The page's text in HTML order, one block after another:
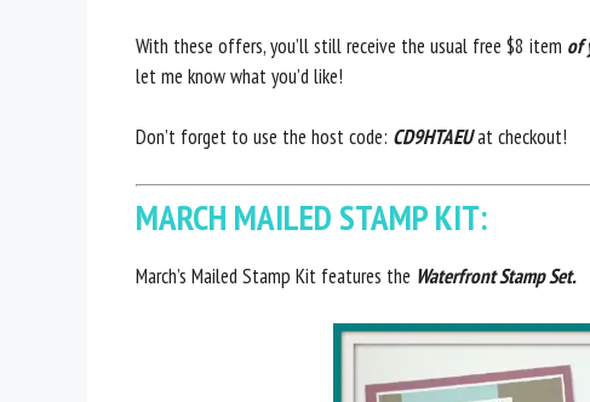
With these offers, you’ll still receive the usual free $8 item of
let me know what you’d like!
Don’t forget to use the host code: CD9HTAEUat checkout!
MARCH MAILED STAMP KIT:
March’s Mailed Stamp Kit features the Waterfront Stamp Set.